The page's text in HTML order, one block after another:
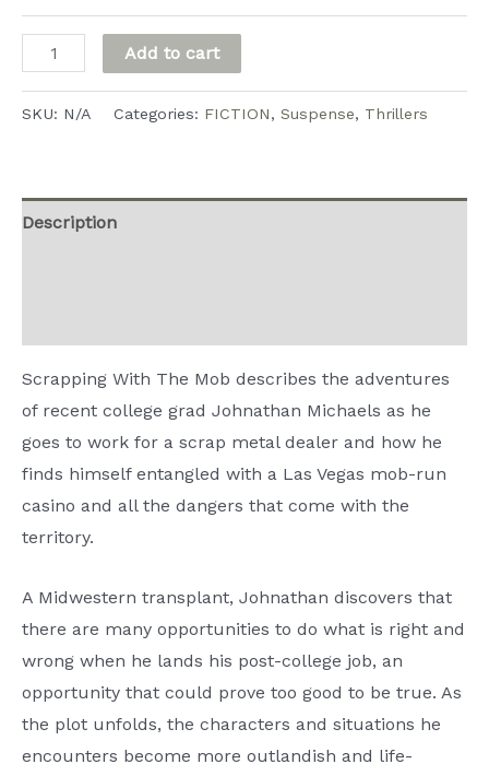
$13.99
Scrapping
The
Add to cart
SKU: N/A Categories: FICTION, Suspense, Thrillers
Description
Scrapping With The Mob describes the adventures
of recent college grad Johnathan Michaels as he
goes to work for a scrap metal dealer and how he
finds himself entangled with a Las Vegas mob-run
casino and all the dangers that come with the
territory.
A Midwestern transplant, Johnathan discovers that
there are many opportunities to do what is right and
wrong when he lands his post-college job, an
opportunity that could prove too good to be true. As
the plot unfolds, the characters and situations he
encounters become more outlandish and life-